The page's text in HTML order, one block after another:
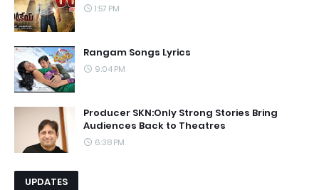
1:57 PM
Rangam Songs Lyrics
9:04 PM
Producer SKN:Only Strong Stories Bring
Audiences Back to Theatres
6:38 PM
UPDATES